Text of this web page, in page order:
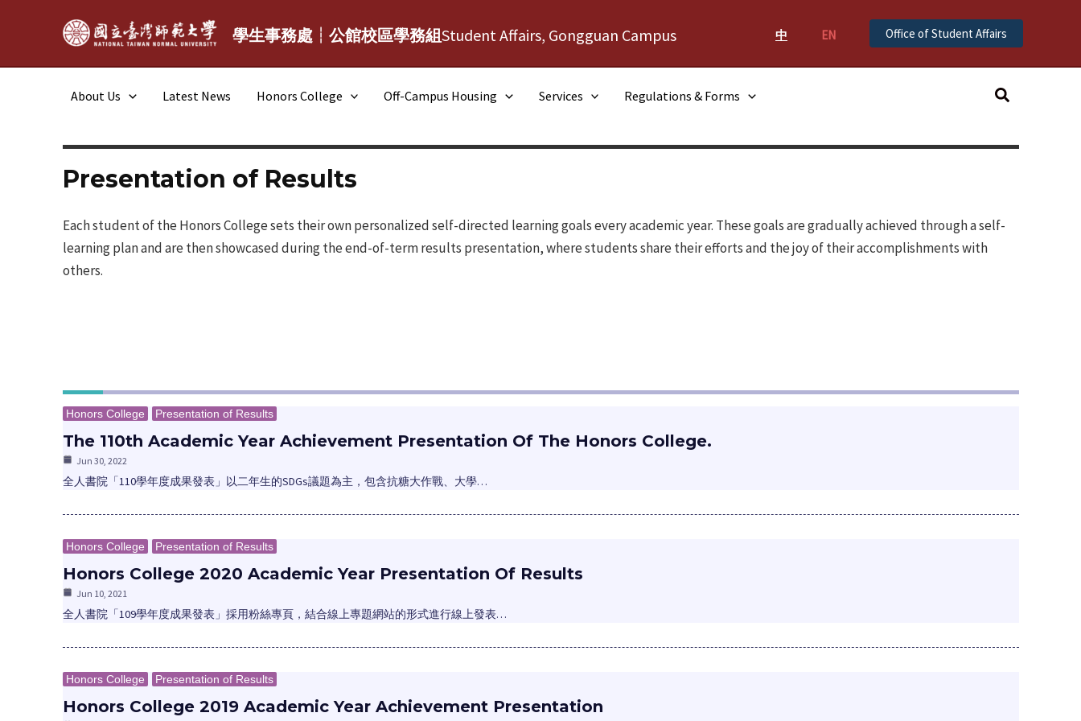
學生事務處┆公館校區學務組Student Affairs, Gongguan Campus 中 EN Office of Student Affairs
About Us Latest News Honors College Off-Campus Housing Services Regulations & Forms Search
Presentation of Results
Each student of the Honors College sets their own personalized self-directed learning goals every academic year. These goals are gradually achieved through a self-
learning plan and are then showcased during the end-of-term results presentation, where students share their efforts and the joy of their accomplishments with
others.
Honors College Presentation of Results
The 110th Academic Year Achievement Presentation Of The Honors College.
Jun 30, 2022
全人書院「110學年度成果發表」以二年生的SDGs議題為主，包含抗糖大作戰、大學…
Honors College Presentation of Results
Honors College 2020 Academic Year Presentation Of Results
Jun 10, 2021
全人書院「109學年度成果發表」採用粉絲專頁，結合線上專題網站的形式進行線上發表…
Honors College Presentation of Results
Honors College 2019 Academic Year Achievement Presentation